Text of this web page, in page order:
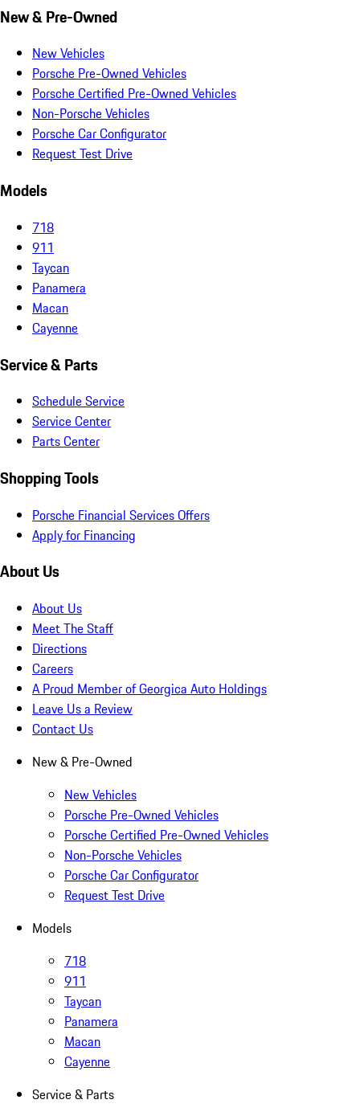
New & Pre-Owned
New Vehicles
Porsche Pre-Owned Vehicles
Porsche Certified Pre-Owned Vehicles
Non-Porsche Vehicles
Porsche Car Configurator
Request Test Drive
Models
718
911
Taycan
Panamera
Macan
Cayenne
Service & Parts
Schedule Service
Service Center
Parts Center
Shopping Tools
Porsche Financial Services Offers
Apply for Financing
About Us
About Us
Meet The Staff
Directions
Careers
A Proud Member of Georgica Auto Holdings
Leave Us a Review
Contact Us
New & Pre-Owned
New Vehicles
Porsche Pre-Owned Vehicles
Porsche Certified Pre-Owned Vehicles
Non-Porsche Vehicles
Porsche Car Configurator
Request Test Drive
Models
718
911
Taycan
Panamera
Macan
Cayenne
Service & Parts